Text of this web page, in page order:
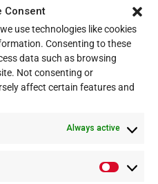
Consent
use technologies like cookies
Consenting to these
data such as browsing
Not consenting or
affect certain features and
Always active